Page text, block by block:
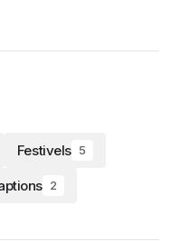
Festivels 5
2